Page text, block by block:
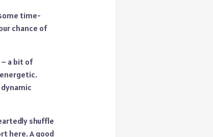
time-
chance of
a bit of
shuffle
here. A good